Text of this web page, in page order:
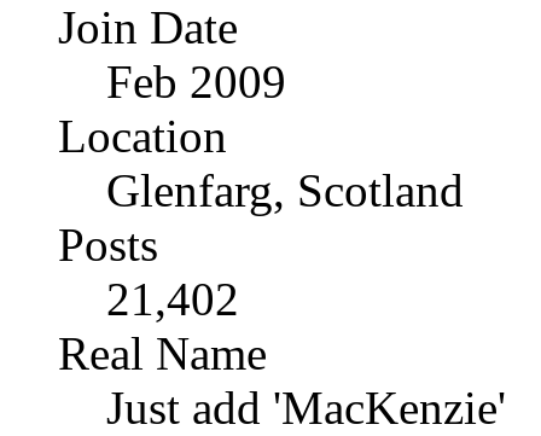
Join Date
Feb 2009
Location
Glenfarg, Scotland
Posts
21,402
Real Name
Just add 'MacKenzie'